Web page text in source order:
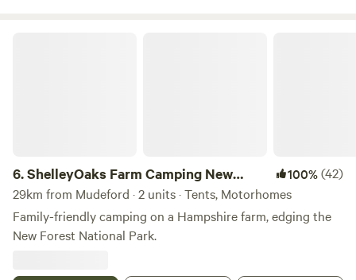
6.ShelleyOaks Farm Camping New
Forest
100%(42)
29km from Mudeford · 2 units · Tents, Motorhomes
Family-friendly camping on a Hampshire farm, edging the
New Forest National Park.